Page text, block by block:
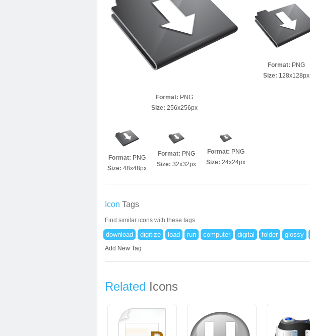
Format: PNG
Size: 256x256px
Format: PNG
Size: 128x128px
Format: PNG
Size: 48x48px
Format: PNG
Size: 32x32px
Format: PNG
Size: 24x24px
Icon Tags
Find similar icons with these tags
download digitize load run computer digital folder glossy
Add New Tag
Related Icons